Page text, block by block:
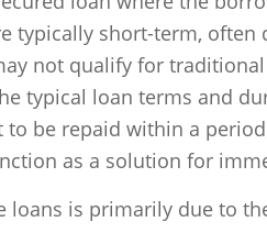
typically short-term,
not qualify for
typical loan terms and
to be repaid within a
as a solution for
loans is primarily due to